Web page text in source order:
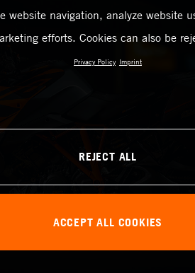
website navigation, analyze website
efforts. Cookies can also be
Privacy Policy Imprint
REJECT ALL
ACCEPT ALL COOKIES